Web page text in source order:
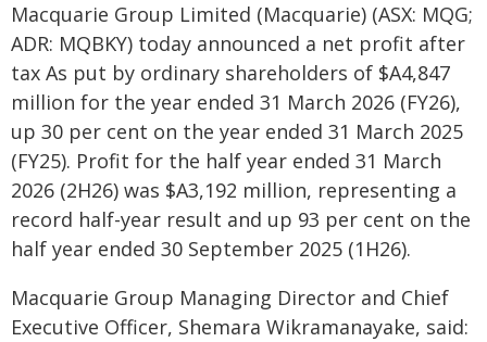
Macquarie Group Limited (Macquarie) (ASX: MQG;
ADR: MQBKY) today announced a net profit after
tax As put by ordinary shareholders of $A4,847
million for the year ended 31 March 2026 (FY26),
up 30 per cent on the year ended 31 March 2025
(FY25). Profit for the half year ended 31 March
2026 (2H26) was $A3,192 million, representing a
record half-year result and up 93 per cent on the
half year ended 30 September 2025 (1H26).
Macquarie Group Managing Director and Chief
Executive Officer, Shemara Wikramanayake, said: